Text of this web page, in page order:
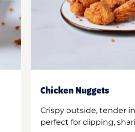
Chicken Nuggets
Crispy outside, tender
perfect for dipping,